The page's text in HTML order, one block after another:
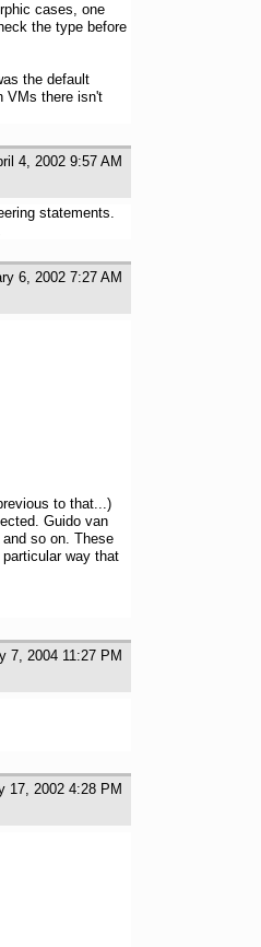
cases, one
the type before
the default
VMs there isn't
4, 2002 9:57 AM
statements.
6, 2002 7:27 AM
to that...)
Guido van
so on. These
way that
7, 2004 11:27 PM
17, 2002 4:28 PM